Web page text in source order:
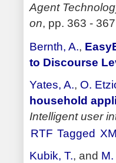
Agent
on, pp. 363 -
Bernth, A.,
to Discourse
Yates, A., O.
household
Intelligent user
RTF Tagged
Kubik, T., and